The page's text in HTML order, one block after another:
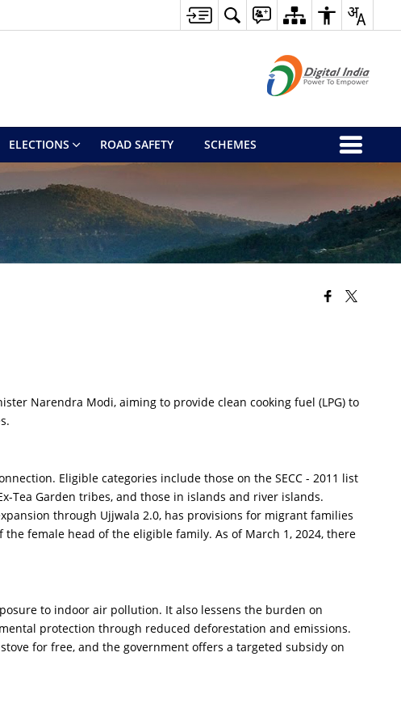
ELECTIONS ROAD SAFETY SCHEMES
Narendra Modi, aiming to provide clean cooking fuel (LPG) to
Eligible categories include those on the SECC - 2011 list
Tea Garden tribes, and those in islands and river islands.
through Ujjwala 2.0, has provisions for migrant families
female head of the eligible family. As of March 1, 2024, there
to indoor air pollution. It also lessens the burden on
protection through reduced deforestation and emissions.
for free, and the government offers a targeted subsidy on